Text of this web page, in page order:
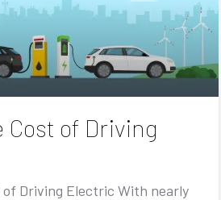
Cost of Driving
of Driving Electric With nearly